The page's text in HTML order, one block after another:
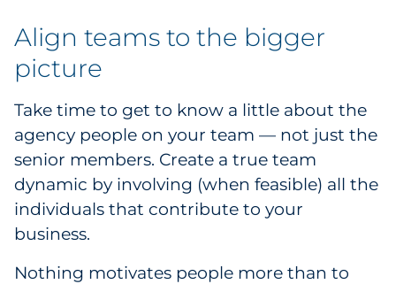
Legal
Non-Profit
Pharma & Life Sciences
Restaurant
Align teams to the bigger
picture
Take time to get to know a little about the
agency people on your team — not just the
senior members. Create a true team
dynamic by involving (when feasible) all the
individuals that contribute to your
business.
Nothing motivates people more than to